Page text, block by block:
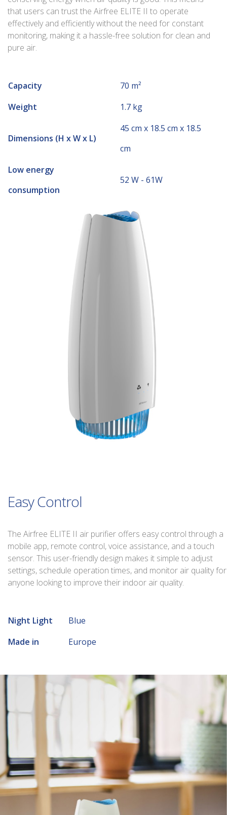
that users can trust the Airfree ELITE II to operate
effectively and efficiently without the need for constant
monitoring, making it a hassle-free solution for clean and
pure air.
Capacity
70 m²
Weight
1.7 kg
Dimensions (H x W x L)
45 cm x 18.5 cm x 18.5
cm
Low energy
consumption
52 W - 61W
Easy Control
The Airfree ELITE II air purifier offers easy control through a
mobile app, remote control, voice assistance, and a touch
sensor. This user-friendly design makes it simple to adjust
settings, schedule operation times, and monitor air quality for
anyone looking to improve their indoor air quality.
Night Light
Blue
Made in
Europe